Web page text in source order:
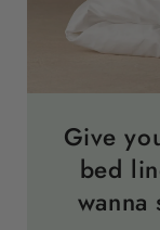
Give
bed